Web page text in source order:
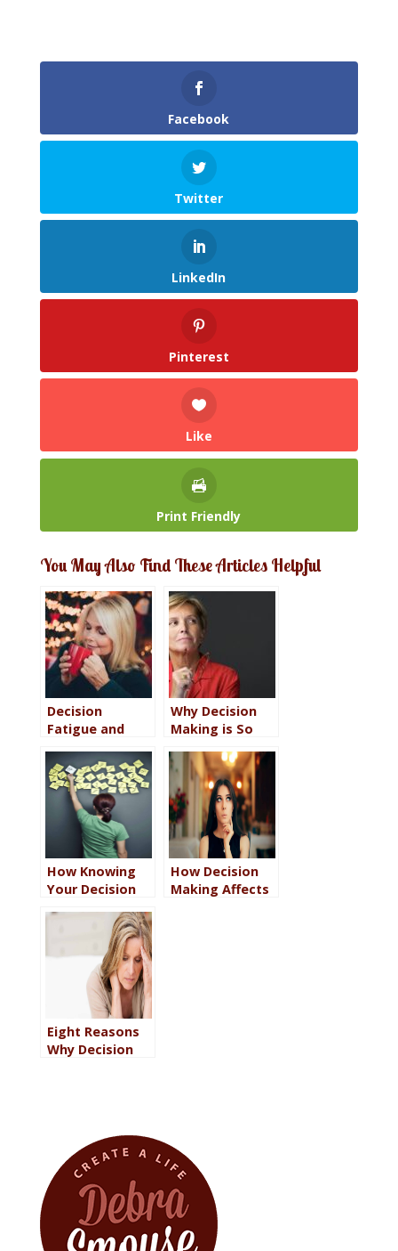
Facebook
Twitter
LinkedIn
Pinterest
Like
Print Friendly
You May Also Find These Articles Helpful
Decision
Fatigue and
Have to Decide
Yet
Why Decision
Making is So
Overall
Happiness
How Knowing
Your Decision
Can Help You
Gain Clarity
How Decision
Making Affects
Eight Reasons
Why Decision